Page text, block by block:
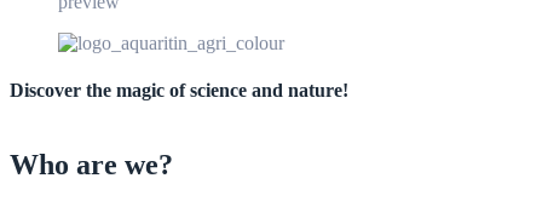
Discover the magic of science and nature!
Who are we?